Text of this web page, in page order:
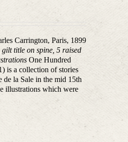
Carrington, Paris, 1899
title on spine, 5 raised
One Hundred
is a collection of stories
de la Sale in the mid 15th
illustrations which were